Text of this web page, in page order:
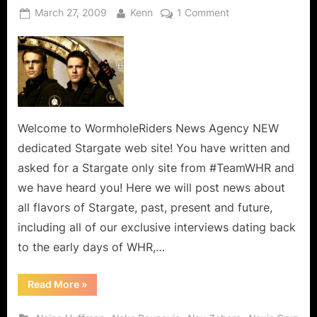
Posted
March 27, 2009 By
Kenn 1 Commenton
Wormhole
World!
Welcome to WormholeRiders News Agency NEW
dedicated Stargate web site! You have written and
asked for a Stargate only site from #TeamWHR and
we have heard you! Here we will post news about
all flavors of Stargate, past, present and future,
including all of our exclusive interviews dating back
to the early days of WHR,…
Read More“Welcome
to
(TeamWHR’s)
»